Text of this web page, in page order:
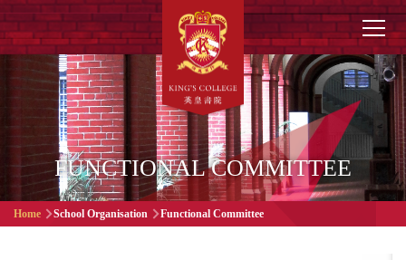
Skip to main content
Main
navigation
FUNCTIONAL COMMITTEE
Breadcrumb
Home School Organisation Functional Committee